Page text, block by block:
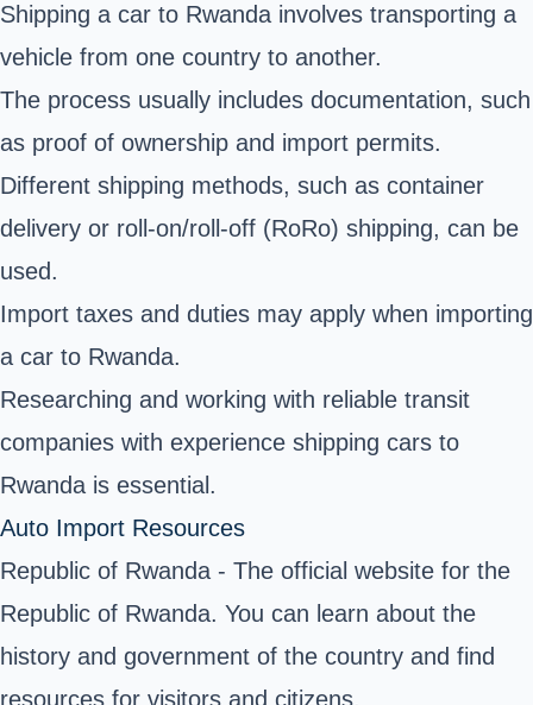
Shipping a car to Rwanda involves transporting a
vehicle from one country to another.
The process usually includes documentation, such
as proof of ownership and import permits.
Different shipping methods, such as container
delivery or roll-on/roll-off (RoRo) shipping, can be
used.
Import taxes and duties may apply when importing
a car to Rwanda.
Researching and working with reliable transit
companies with experience shipping cars to
Rwanda is essential.
Auto Import Resources
Republic of Rwanda - The official website for the
Republic of Rwanda. You can learn about the
history and government of the country and find
resources for visitors and citizens.